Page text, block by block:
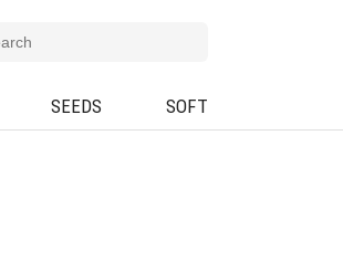
SEEDS SOFT